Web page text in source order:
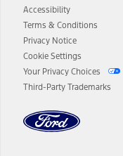
Accessibility
Terms & Conditions
Privacy Notice
Cookie Settings
Your Privacy Choices
Third-Party Trademarks